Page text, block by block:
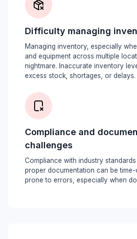
Difficulty managing
Managing inventory, especially
and equipment across multiple
nightmare. Inaccurate inventory
excess stock, shortages, or delays.
Compliance and
challenges
Compliance with industry
proper documentation can be
prone to errors, especially when